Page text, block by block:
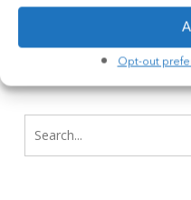
Opt-out